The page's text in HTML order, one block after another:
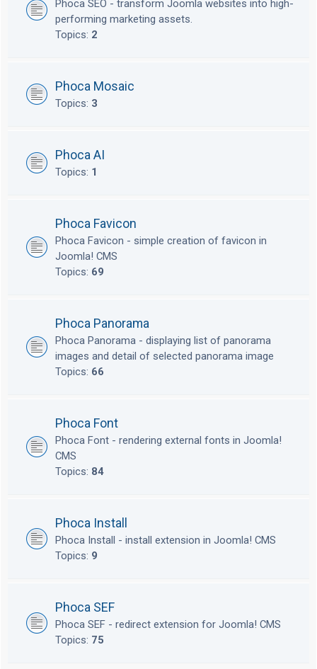
Phoca SEO - transform Joomla websites into high-
performing marketing assets.
Topics: 2
Phoca Mosaic
Topics: 3
Phoca AI
Topics: 1
Phoca Favicon
Phoca Favicon - simple creation of favicon in
Joomla! CMS
Topics: 69
Phoca Panorama
Phoca Panorama - displaying list of panorama
images and detail of selected panorama image
Topics: 66
Phoca Font
Phoca Font - rendering external fonts in Joomla!
CMS
Topics: 84
Phoca Install
Phoca Install - install extension in Joomla! CMS
Topics: 9
Phoca SEF
Phoca SEF - redirect extension for Joomla! CMS
Topics: 75